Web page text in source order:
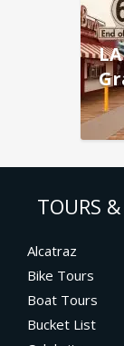
TOURS
Alcatraz
Bike Tours
Boat Tours
Bucket List